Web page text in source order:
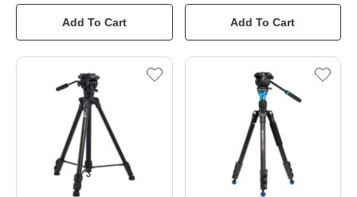
Add To Cart Add To Cart